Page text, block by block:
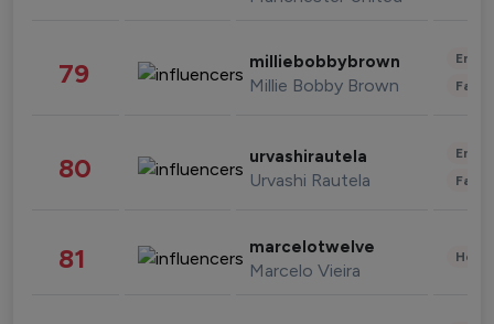
79 milliebobbybrown
Millie Bobby Brown
80 urvashirautela
Urvashi Rautela
81 marcelotwelve
Marcelo Vieira